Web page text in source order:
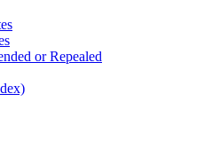
or Repealed